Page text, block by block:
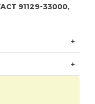
91129-33000,